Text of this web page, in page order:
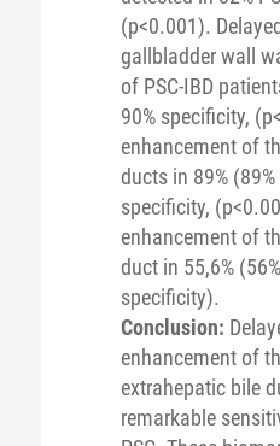
(p<0.001).
gallbladder wall
of PSC-IBD
90% specificity,
enhancement of
ducts in 89%
specificity,
enhancement of
duct in 55,6%
specificity).
Conclusion:
enhancement of
extrahepatic bile
remarkable